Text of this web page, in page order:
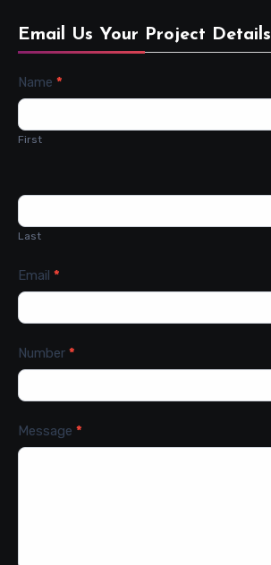
Email Us Your Project Details
Contact
Name *
First
Last
Email *
Number *
Message *